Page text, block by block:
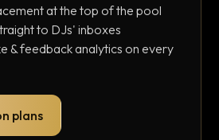
at the top of the pool
to DJs' inboxes
& feedback analytics on every
plans